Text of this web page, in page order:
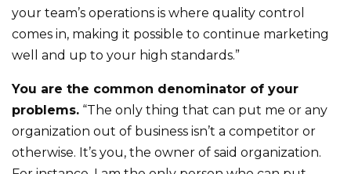
your team’s operations is where quality control
comes in, making it possible to continue marketing
well and up to your high standards.”
You are the common denominator of your
problems. “The only thing that can put me or any
organization out of business isn’t a competitor or
otherwise. It’s you, the owner of said organization.